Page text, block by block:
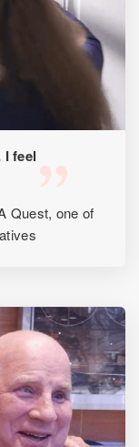
I feel
Quest, one of